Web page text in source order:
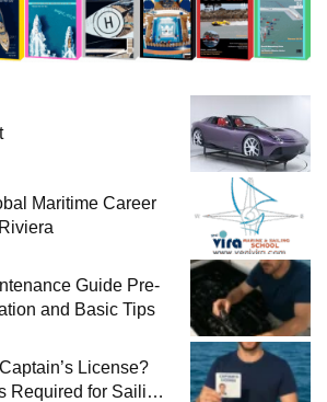
Maritime Career
Guide Pre-
and Basic Tips
License?
Required for Sailing